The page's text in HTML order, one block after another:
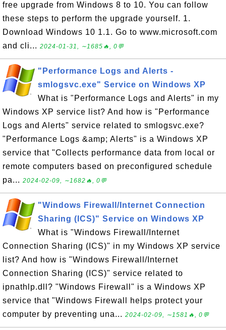
free upgrade from Windows 8 to 10. You can follow
these steps to perform the upgrade yourself. 1.
Download Windows 10 1.1. Go to www.microsoft.com
and cli... 2024-01-31, ∼1685🔥, 0💬
"Performance Logs and Alerts -
smlogsvc.exe" Service on Windows XP
What is "Performance Logs and Alerts" in my
Windows XP service list? And how is "Performance
Logs and Alerts" service related to smlogsvc.exe?
"Performance Logs &amp; Alerts" is a Windows XP
service that "Collects performance data from local or
remote computers based on preconfigured schedule
pa... 2024-02-09, ∼1682🔥, 0💬
"Windows Firewall/Internet Connection
Sharing (ICS)" Service on Windows XP
What is "Windows Firewall/Internet
Connection Sharing (ICS)" in my Windows XP service
list? And how is "Windows Firewall/Internet
Connection Sharing (ICS)" service related to
ipnathlp.dll? "Windows Firewall" is a Windows XP
service that "Windows Firewall helps protect your
computer by preventing una... 2024-02-09, ∼1581🔥, 0💬